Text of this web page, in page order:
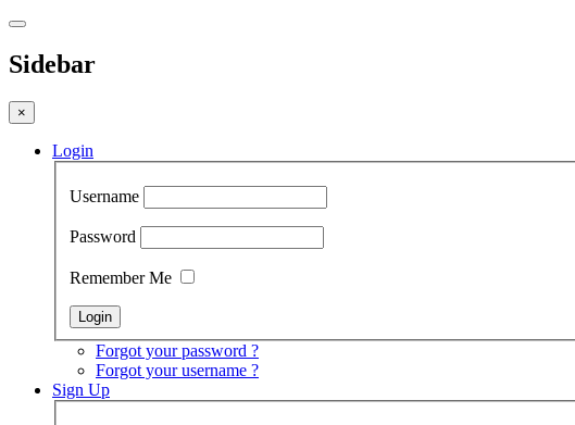
Sidebar
×
Login
Username
Password
Remember Me
Forgot your password ?
Forgot your username ?
Sign Up